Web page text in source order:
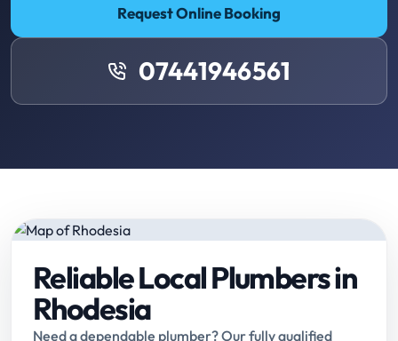
Request Online Booking
07441946561
Reliable Local Plumbers in
Rhodesia
Need a dependable plumber? Our fully qualified